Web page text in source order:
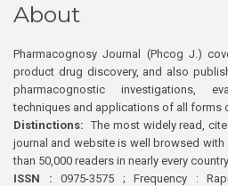
About
Pharmacognosy Journal (Phcog J.)
product drug discovery, and also
pharmacognostic investigations,
techniques and applications of all forms
Distinctions: The most widely read,
journal and website is well browsed
than 50,000 readers in nearly every
ISSN : 0975-3575 ; Frequency :